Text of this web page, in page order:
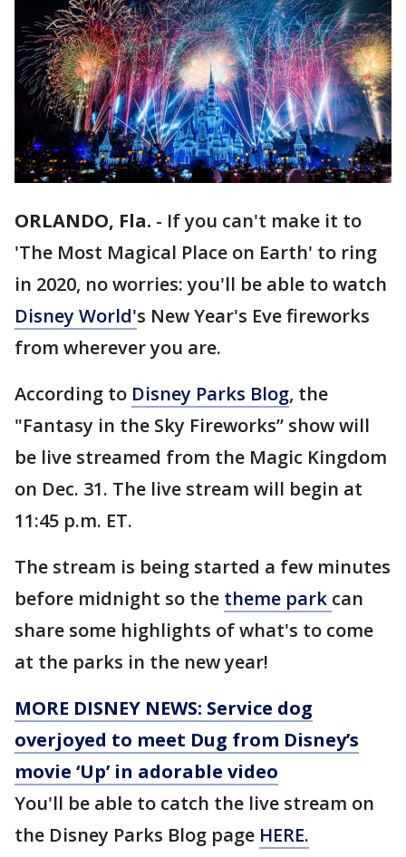
ORLANDO, Fla. - If you can't make it to
'The Most Magical Place on Earth' to ring
in 2020, no worries: you'll be able to watch
Disney World's New Year's Eve fireworks
from wherever you are.
According to Disney Parks Blog, the
"Fantasy in the Sky Fireworks” show will
be live streamed from the Magic Kingdom
on Dec. 31. The live stream will begin at
11:45 p.m. ET.
The stream is being started a few minutes
before midnight so the theme park can
share some highlights of what's to come
at the parks in the new year!
MORE DISNEY NEWS: Service dog
overjoyed to meet Dug from Disney’s
movie ‘Up’ in adorable video
You'll be able to catch the live stream on
the Disney Parks Blog page HERE.